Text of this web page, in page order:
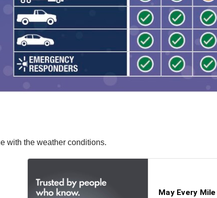
with the weather conditions.